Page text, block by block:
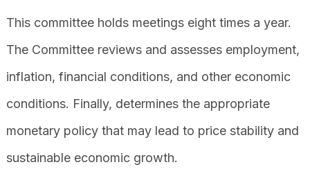
This committee holds meetings eight times a year.
The Committee reviews and assesses employment,
inflation, financial conditions, and other economic
conditions. Finally, determines the appropriate
monetary policy that may lead to price stability and
sustainable economic growth.